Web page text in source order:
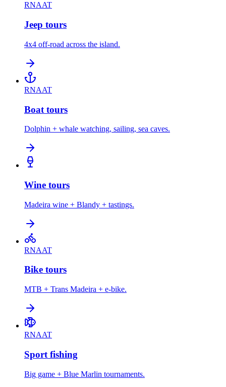
RNAAT
Jeep tours
4x4 off-road across the island.
RNAAT
Boat tours
Dolphin + whale watching, sailing, sea caves.
Wine tours
Madeira wine + Blandy + tastings.
RNAAT
Bike tours
MTB + Trans Madeira + e-bike.
RNAAT
Sport fishing
Big game + Blue Marlin tournaments.